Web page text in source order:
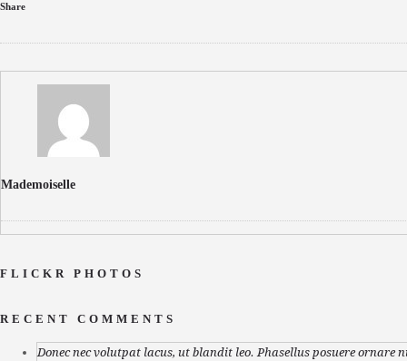
Share
Mademoiselle
FLICKR PHOTOS
RECENT COMMENTS
Donec nec volutpat lacus, ut blandit leo. Phasellus posuere ornare